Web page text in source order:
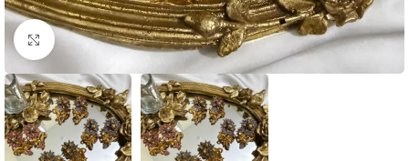
Click to enlarge